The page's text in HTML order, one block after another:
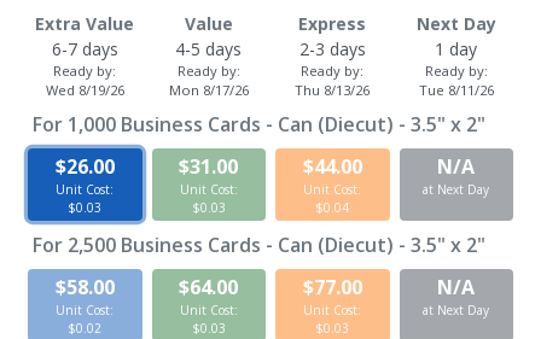
Extra Value
6-7 days
Ready by:
Wed 8/19/26
Value
4-5 days
Ready by:
Mon 8/17/26
Express
2-3 days
Ready by:
Thu 8/13/26
Next Day
1 day
Ready by:
Tue 8/11/26
For 1,000 Business Cards - Can (Diecut) - 3.5" x 2"
$26.00
Unit Cost:
$0.03
$31.00
Unit Cost:
$0.03
$44.00
Unit Cost:
$0.04
N/A
at Next Day
For 2,500 Business Cards - Can (Diecut) - 3.5" x 2"
$58.00
Unit Cost:
$0.02
$64.00
Unit Cost:
$0.03
$77.00
Unit Cost:
$0.03
N/A
at Next Day